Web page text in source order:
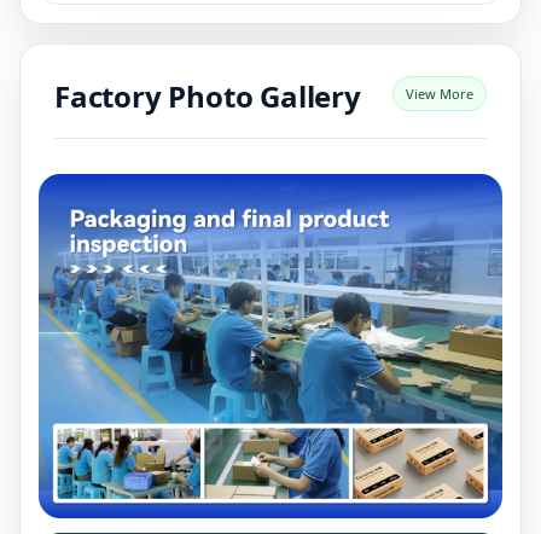
Factory Photo Gallery View More